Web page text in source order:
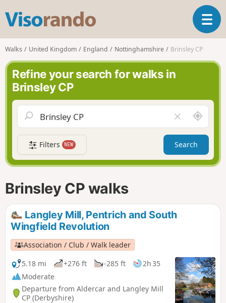
s
o
r
n
o
T
o
a
v
g
a
t
i
Walks United Kingdom England Nottinghamshire Brinsley CP
Refine your search for walks in
Brinsley CP
l
e
a
r
f
A
r
o
n
d
Filters NEW Search
Brinsley CP walks
Langley Mill, Pentrich and South
Wingfield Revolution
Association / Club / Walk leader
5.18 mi
+276 ft -285 ft
2h 35
Moderate
Departure from Aldercar and Langley Mill
CP (Derbyshire)